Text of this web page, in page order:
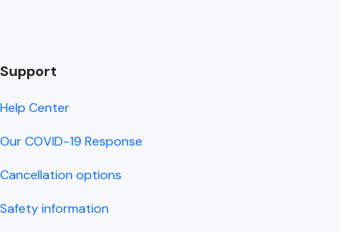
Support
Help Center
Our COVID-19 Response
Cancellation options
Safety information